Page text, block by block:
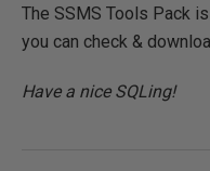
The SSMS Tools Pack
you can check &
Have a nice SQLing!